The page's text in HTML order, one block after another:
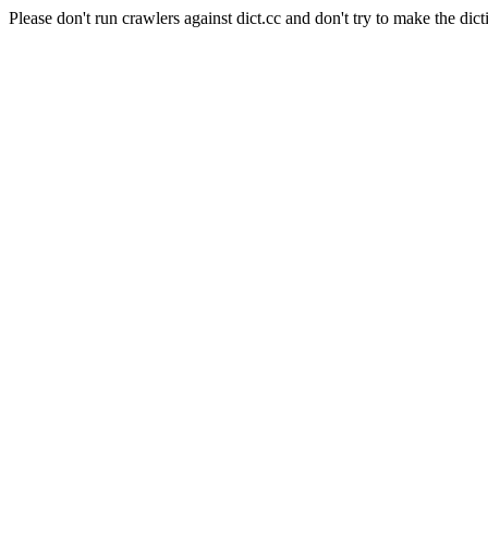
Please don't run crawlers against dict.cc and don't try to make the